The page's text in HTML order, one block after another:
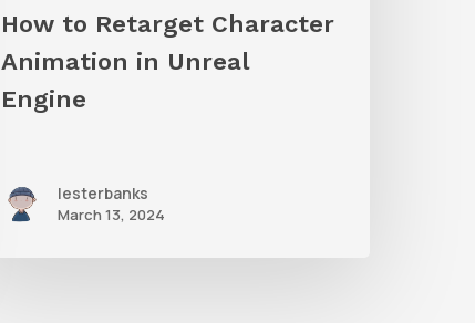
How to Retarget Character
Animation in Unreal
Engine
lesterbanks
March 13, 2024